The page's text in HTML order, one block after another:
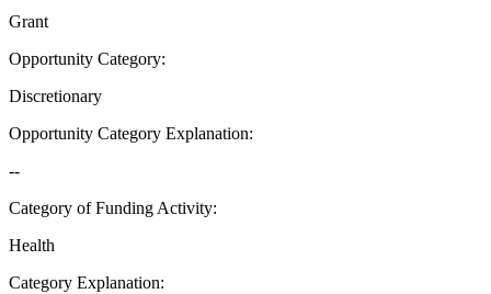
Grant
Opportunity Category:
Discretionary
Opportunity Category Explanation:
--
Category of Funding Activity:
Health
Category Explanation: